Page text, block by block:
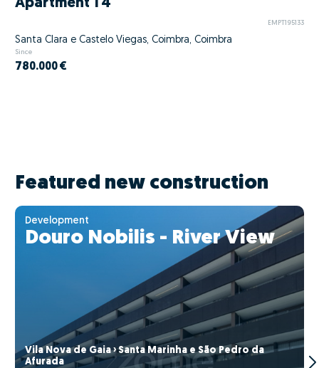
Apartment T4
EMPT195133
Santa Clara e Castelo Viegas, Coimbra, Coimbra
Since
780.000 €
Featured new construction
Development
Douro Nobilis - River View
Vila Nova de Gaia › Santa Marinha e São Pedro da
Afurada